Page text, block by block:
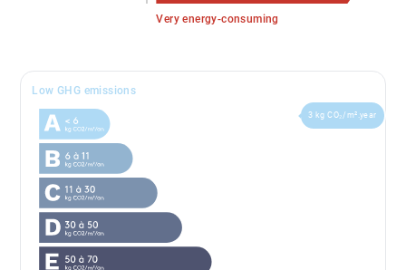
Very energy-consuming
Low GHG emissions
3 kg CO₂/m².year